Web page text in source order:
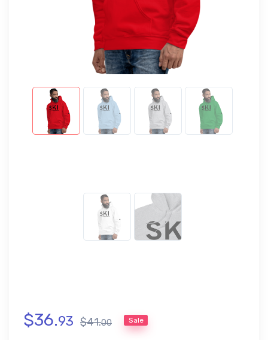
$36.93 $41.00 Sale